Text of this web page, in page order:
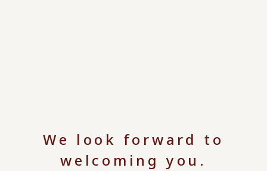
We look forward to
welcoming you.